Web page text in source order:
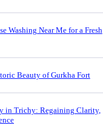
Washing Near Me for a Fresh
Beauty of Gurkha Fort
in Trichy: Regaining Clarity,